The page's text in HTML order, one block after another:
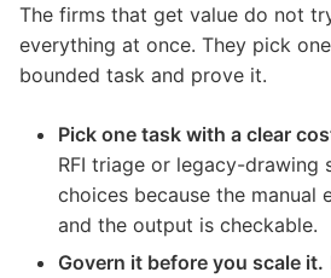
The firms that get value do not
everything at once. They pick
bounded task and prove it.
Pick one task with a clear
RFI triage or legacy-drawing
choices because the manual
and the output is checkable.
Govern it before you scale it.